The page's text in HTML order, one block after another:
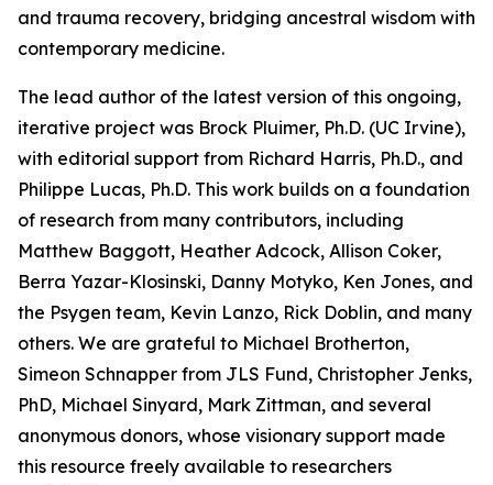
and trauma recovery, bridging ancestral wisdom with
contemporary medicine.
The lead author of the latest version of this ongoing,
iterative project was Brock Pluimer, Ph.D. (UC Irvine),
with editorial support from Richard Harris, Ph.D., and
Philippe Lucas, Ph.D. This work builds on a foundation
of research from many contributors, including
Matthew Baggott, Heather Adcock, Allison Coker,
Berra Yazar-Klosinski, Danny Motyko, Ken Jones, and
the Psygen team, Kevin Lanzo, Rick Doblin, and many
others. We are grateful to Michael Brotherton,
Simeon Schnapper from JLS Fund, Christopher Jenks,
PhD, Michael Sinyard, Mark Zittman, and several
anonymous donors, whose visionary support made
this resource freely available to researchers